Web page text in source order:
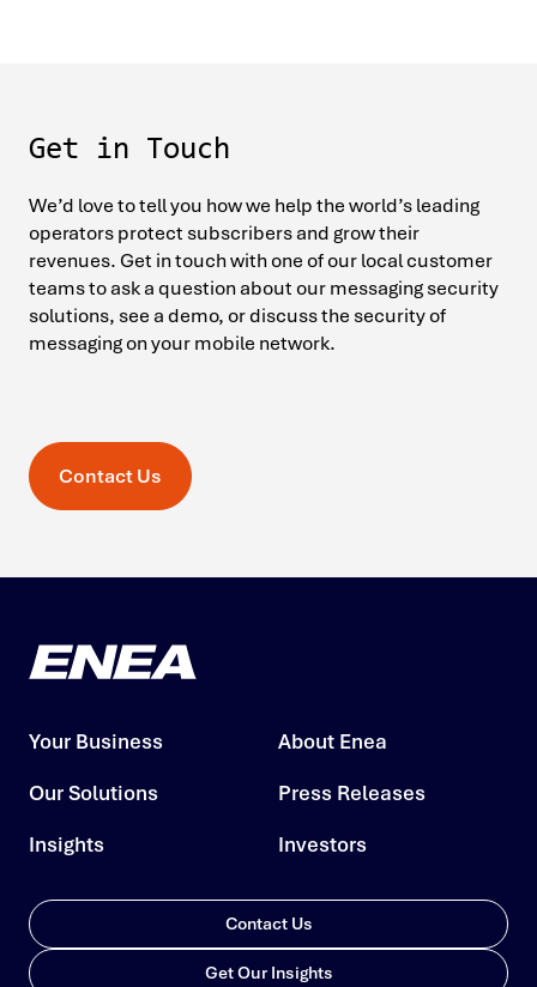
Get in Touch
We’d love to tell you how we help the world’s leading
operators protect subscribers and grow their
revenues. Get in touch with one of our local customer
teams to ask a question about our messaging security
solutions, see a demo, or discuss the security of
messaging on your mobile network.
Contact Us
Your Business
Our Solutions
Insights
About Enea
Press Releases
Investors
Contact Us
Get Our Insights